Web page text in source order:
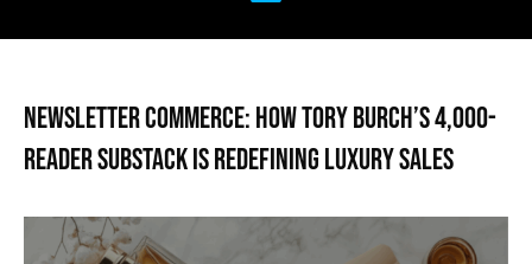
Newsletter Commerce: How Tory Burch’s 4,000-
Reader Substack is Redefining Luxury Sales